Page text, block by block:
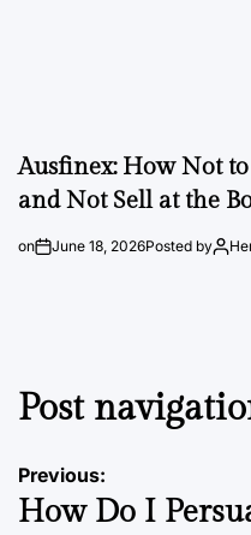
Ausfinex: How Not
and Not Sell at the
on June 18, 2026Posted by
Post
Previous:
How Do I